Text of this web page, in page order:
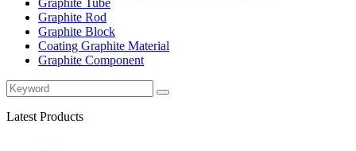
Graphite Tube
Graphite Rod
Graphite Block
Coating Graphite Material
Graphite Component
Latest Products